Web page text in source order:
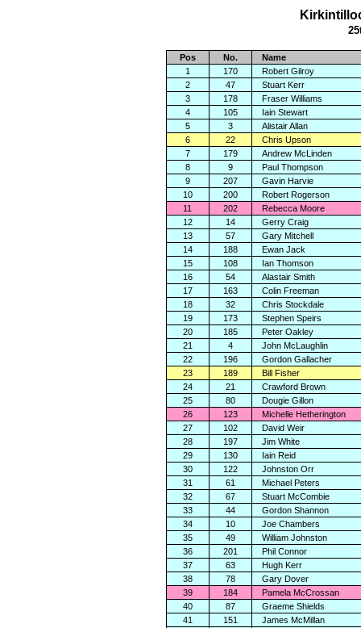
Pos No.
Name
1
170
Robert Gilroy
2
47
Stuart Kerr
3
178
Fraser Williams
4
105
Iain Stewart
5
3
Alistair Allan
6
22
Chris Upson
7
179
Andrew McLinden
8
9
Paul Thompson
9
207
Gavin Harvie
10
200
Robert Rogerson
11
202
Rebecca Moore
12
14
Gerry Craig
13
57
Gary Mitchell
14
188
Ewan Jack
15
108
Ian Thomson
16
54
Alastair Smith
17
163
Colin Freeman
18
32
Chris Stockdale
19
173
Stephen Speirs
20
185
Peter Oakley
21
4
John McLaughlin
22
196
Gordon Gallacher
23
189
Bill Fisher
24
21
Crawford Brown
25
80
Dougie Gillon
26
123
Michelle Hetherington
27
102
David Weir
28
197
Jim White
29
130
Iain Reid
30
122
Johnston Orr
31
61
Michael Peters
32
67
Stuart McCombie
33
44
Gordon Shannon
34
10
Joe Chambers
35
49
William Johnston
36
201
Phil Connor
37
63
Hugh Kerr
38
78
Gary Dover
39
184
Pamela McCrossan
40
87
Graeme Shields
41
151
James McMillan